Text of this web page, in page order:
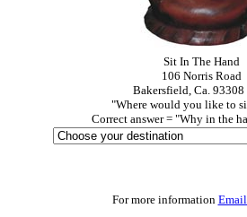
Sit In The Hand
106 Norris Road
Bakersfield, Ca. 93308
"Where would you like to
Correct answer = "Why in the
For more information